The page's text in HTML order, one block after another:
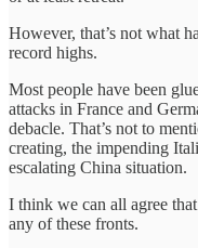
However, that’s not what
record highs.
Most people have been
attacks in France and
debacle. That’s not to
creating, the impending
escalating China situation.
I think we can all agree
any of these fronts.